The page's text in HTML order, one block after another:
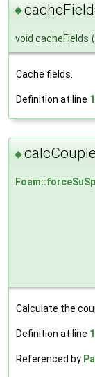
◆
void cacheFields (
Cache fields.
Definition at line
◆
Foam::forceSuSp
Calculate the
Definition at line
Referenced by